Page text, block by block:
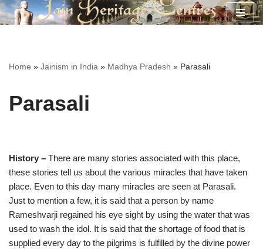
Home » Jainism in India » Madhya Pradesh » Parasali
Parasali
History – There are many stories associated with this place,
these stories tell us about the various miracles that have taken
place. Even to this day many miracles are seen at Parasali.
Just to mention a few, it is said that a person by name
Rameshvarji regained his eye sight by using the water that was
used to wash the idol. It is said that the shortage of food that is
supplied every day to the pilgrims is fulfilled by the divine power